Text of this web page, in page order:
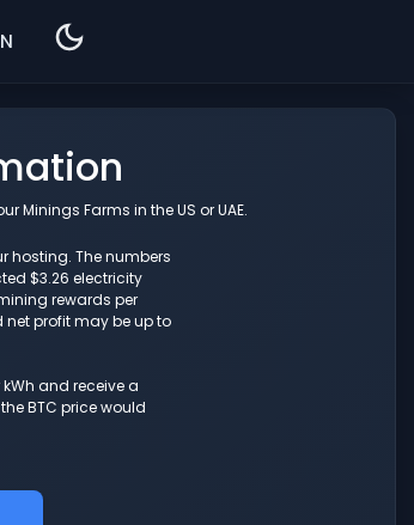
Minings Farms in the US or UAE.
hosting. The numbers
$3.26 electricity
rewards per
profit may be up to
and receive a
BTC price would